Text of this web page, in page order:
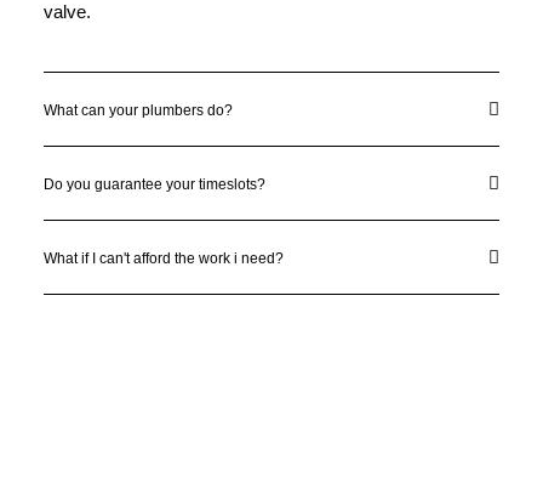
valve.
What can your plumbers do?
Do you guarantee your timeslots?
What if I can't afford the work i need?